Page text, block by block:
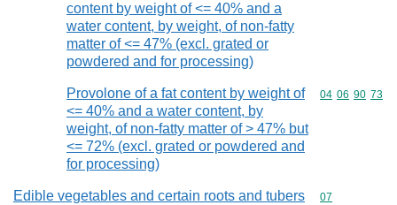
content by weight of <= 40% and a
water content, by weight, of non-fatty
matter of <= 47% (excl. grated or
powdered and for processing)
Provolone of a fat content by weight of
<= 40% and a water content, by
weight, of non-fatty matter of > 47% but
<= 72% (excl. grated or powdered and
for processing)
Commodity
04 06 90 73
Edible vegetables and certain roots and tubers Commodity
07